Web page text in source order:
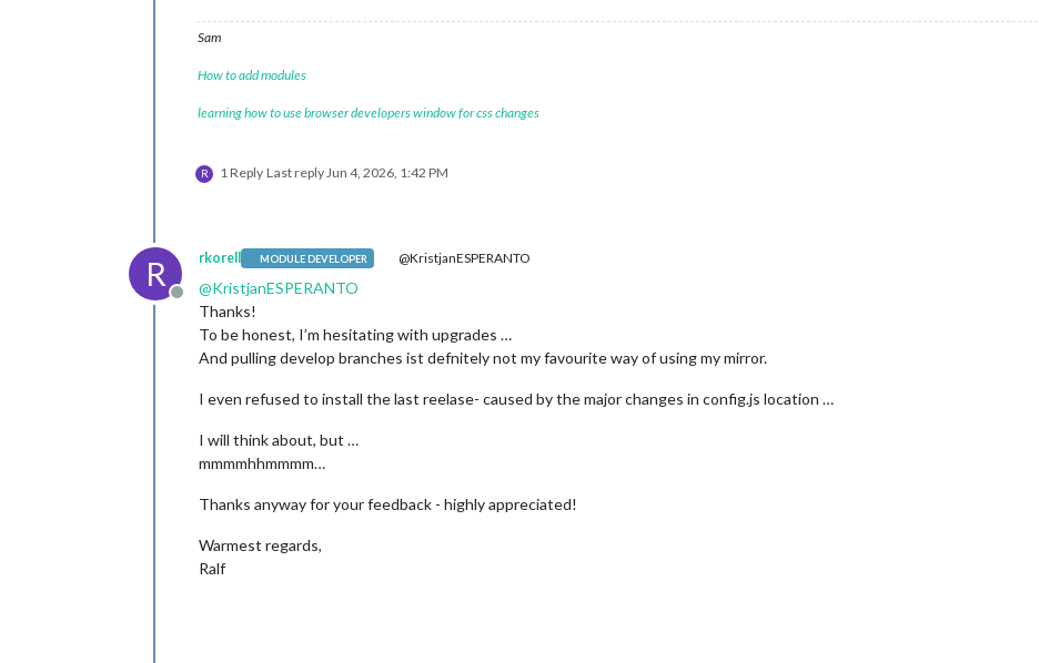
Sam
How to add modules
learning how to use browser developers window for css changes
R 1 Reply Last replyJun 4, 2026, 1:42 PM
R
Offline
rkorell MODULE DEVELOPER @KristjanESPERANTO
@KristjanESPERANTO
Thanks!
To be honest, I’m hesitating with upgrades …
And pulling develop branches ist defnitely not my favourite way of using my mirror.
I even refused to install the last reelase- caused by the major changes in config.js location …
I will think about, but …
mmmmhhmmmm…
Thanks anyway for your feedback - highly appreciated!
Warmest regards,
Ralf